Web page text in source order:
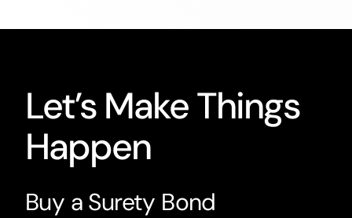
Let’s Make Things
Happen
Buy a Surety Bond